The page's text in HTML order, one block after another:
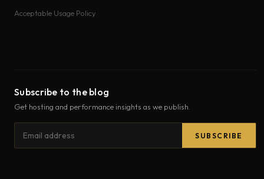
Acceptable Usage Policy
Subscribe to the blog
Get hosting and performance insights as we publish.
Email
SUBSCRIBE